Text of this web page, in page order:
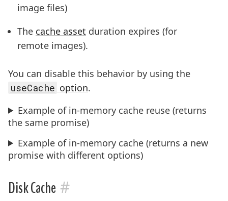
image files)
The cache asset duration expires (for
remote images).
You can disable this behavior by using the
useCache option.
Example of in-memory cache reuse (returns
the same promise)
Example of in-memory cache (returns a new
promise with different options)
Disk Cache #